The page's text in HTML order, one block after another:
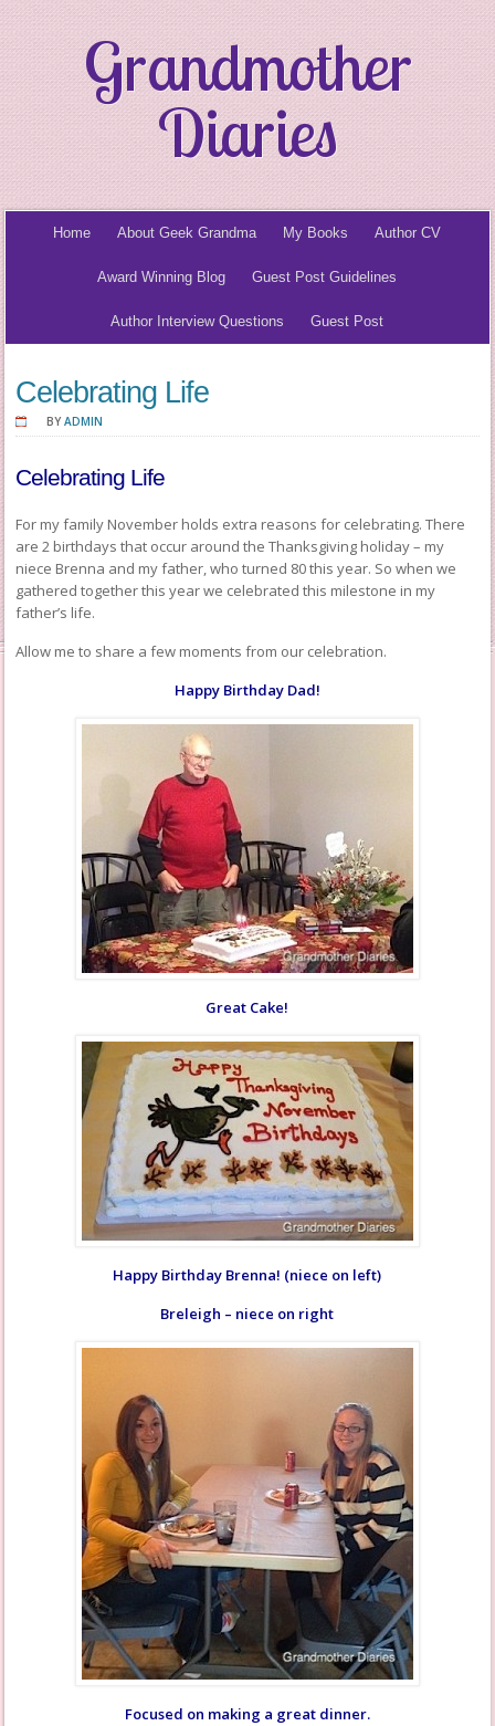
Grandmother
Diaries
Home About Geek Grandma My Books Author CV
Award Winning Blog Guest Post Guidelines
Author Interview Questions Guest Post
Celebrating Life
BYADMIN
Celebrating Life
For my family November holds extra reasons for celebrating. There
are 2 birthdays that occur around the Thanksgiving holiday – my
niece Brenna and my father, who turned 80 this year. So when we
gathered together this year we celebrated this milestone in my
father’s life.
Allow me to share a few moments from our celebration.
Happy Birthday Dad!
Great Cake!
Happy Birthday Brenna! (niece on left)
Breleigh – niece on right
Focused on making a great dinner.